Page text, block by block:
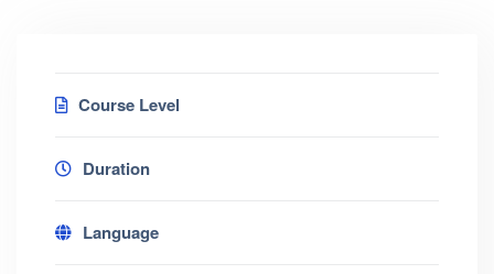
Course Level
Duration
Language